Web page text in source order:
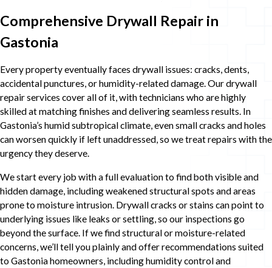
Comprehensive Drywall Repair in
Gastonia
Every property eventually faces drywall issues: cracks, dents,
accidental punctures, or humidity-related damage. Our drywall
repair services cover all of it, with technicians who are highly
skilled at matching finishes and delivering seamless results. In
Gastonia’s humid subtropical climate, even small cracks and holes
can worsen quickly if left unaddressed, so we treat repairs with the
urgency they deserve.
We start every job with a full evaluation to find both visible and
hidden damage, including weakened structural spots and areas
prone to moisture intrusion. Drywall cracks or stains can point to
underlying issues like leaks or settling, so our inspections go
beyond the surface. If we find structural or moisture-related
concerns, we’ll tell you plainly and offer recommendations suited
to Gastonia homeowners, including humidity control and